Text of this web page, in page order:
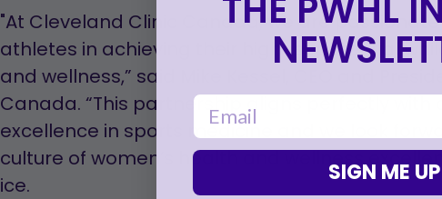
"At Cleveland Clinic Canada, we are
athletes in achieving their highest potential
and wellness,” said Mike Kessel, CEO and
Canada. “This partnership aligns perfectly with
excellence in sports medicine and we look
culture of women’s health and wellness
ice.
email
SIGN ME UP